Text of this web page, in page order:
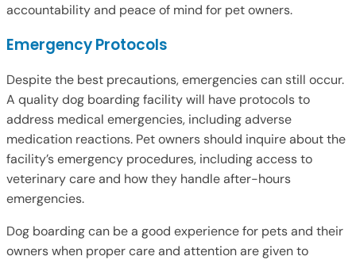
accountability and peace of mind for pet owners.
Emergency Protocols
Despite the best precautions, emergencies can still occur.
A quality dog boarding facility will have protocols to
address medical emergencies, including adverse
medication reactions. Pet owners should inquire about the
facility’s emergency procedures, including access to
veterinary care and how they handle after-hours
emergencies.
Dog boarding can be a good experience for pets and their
owners when proper care and attention are given to